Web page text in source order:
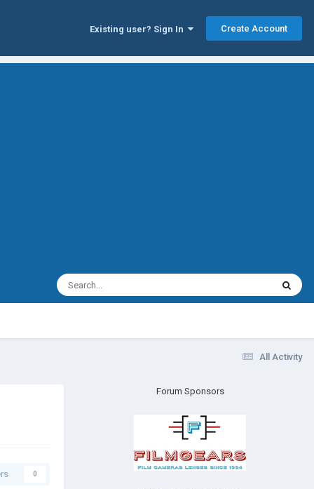
Existing user? Sign In Create Account
All Activity
0
Forum Sponsors